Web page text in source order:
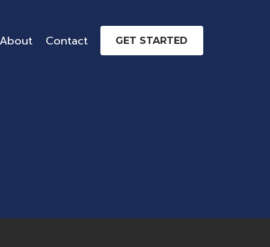
About Contact GET STARTED